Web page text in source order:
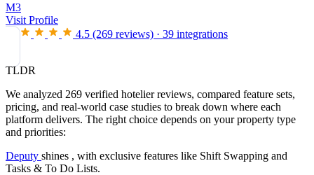
M3
Visit Profile
4.5 (269 reviews) · 39 integrations
TLDR
We analyzed 269 verified hotelier reviews, compared feature sets,
pricing, and real-world case studies to break down where each
platform delivers. The right choice depends on your property type
and priorities:
Deputy shines , with exclusive features like Shift Swapping and
Tasks & To Do Lists.